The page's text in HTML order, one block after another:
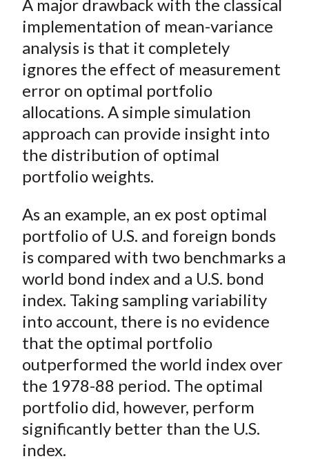
r
e
o
F
a
c
e
b
o
k
r
e
o
n
W
e
i
b
o
r
e
o
T
w
i
t
t
e
(
r
e
o
n
L
i
n
k
e
n
r
e
b
y
E
m
a
i
l
A major drawback with the classical
implementation of mean-variance
analysis is that it completely
ignores the effect of measurement
error on optimal portfolio
allocations. A simple simulation
approach can provide insight into
the distribution of optimal
portfolio weights.
As an example, an ex post optimal
portfolio of U.S. and foreign bonds
is compared with two benchmarks a
world bond index and a U.S. bond
index. Taking sampling variability
into account, there is no evidence
that the optimal portfolio
outperformed the world index over
the 1978-88 period. The optimal
portfolio did, however, perform
significantly better than the U.S.
index.